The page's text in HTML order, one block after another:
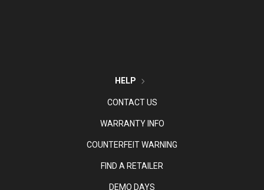
HELP
CONTACT US
WARRANTY INFO
COUNTERFEIT WARNING
FIND A RETAILER
DEMO DAYS